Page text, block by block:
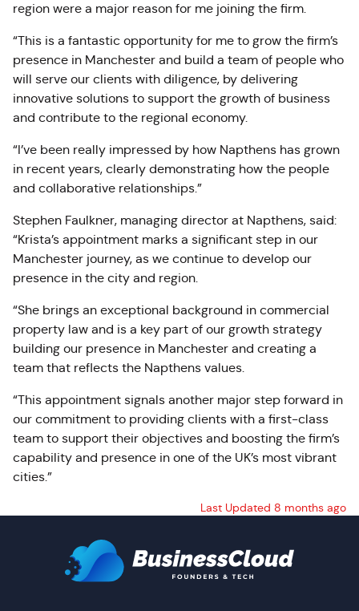
region were a major reason for me joining the firm.
“This is a fantastic opportunity for me to grow the firm’s
presence in Manchester and build a team of people who
will serve our clients with diligence, by delivering
innovative solutions to support the growth of business
and contribute to the regional economy.
“I’ve been really impressed by how Napthens has grown
in recent years, clearly demonstrating how the people
and collaborative relationships.”
Stephen Faulkner, managing director at Napthens, said:
“Krista’s appointment marks a significant step in our
Manchester journey, as we continue to develop our
presence in the city and region.
“She brings an exceptional background in commercial
property law and is a key part of our growth strategy
building our presence in Manchester and creating a
team that reflects the Napthens values.
“This appointment signals another major step forward in
our commitment to providing clients with a first-class
team to support their objectives and boosting the firm’s
capability and presence in one of the UK’s most vibrant
cities.”
Last Updated 8 months ago